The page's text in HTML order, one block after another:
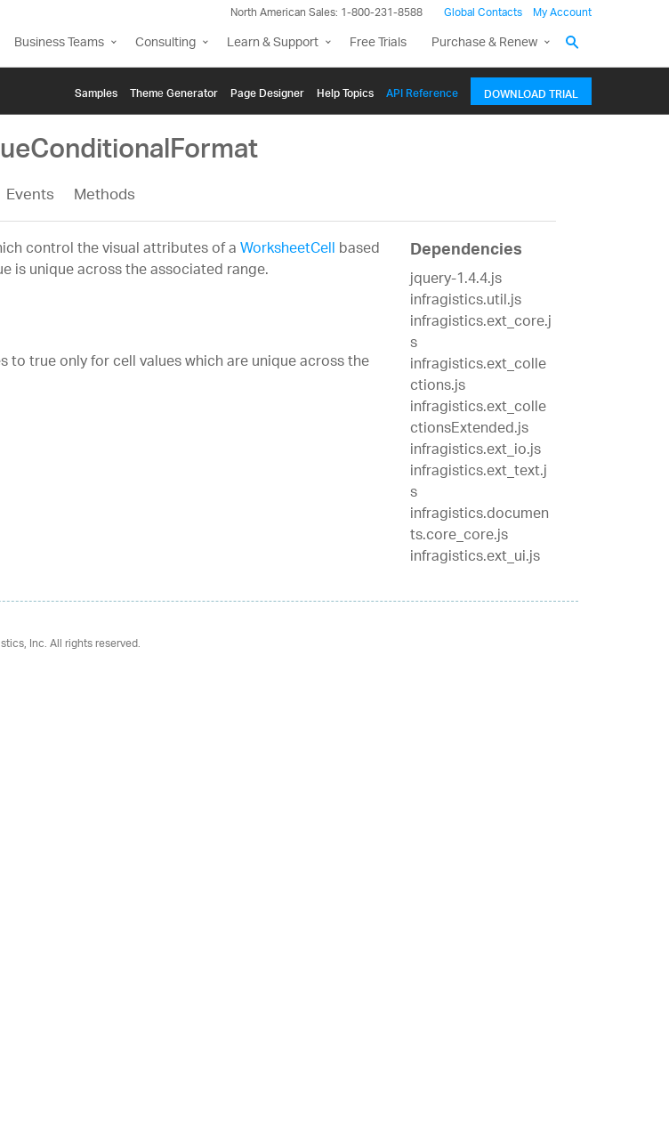
North American Sales: 1-800-231-8588 Global Contacts My Account
Business Teams Consulting Learn & Support Free Trials Purchase & Renew
Samples Themе Generator Page Designer Help Topics API Reference DOWNLOAD TRIAL
Events Methods
control the visual attributes of aWorksheetCellbased
is unique across the associated range.
to true only for cell values which are unique across the
Dependencies
jquery-1.4.4.js
infragistics.util.js
infragistics.ext_core.j
s
infragistics.ext_colle
ctions.js
infragistics.ext_colle
ctionsExtended.js
infragistics.ext_io.js
infragistics.ext_text.j
s
infragistics.documen
ts.core_core.js
infragistics.ext_ui.js
Inc. All rights reserved.